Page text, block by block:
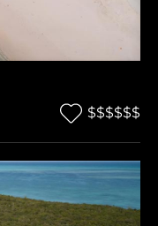
$$$$$$